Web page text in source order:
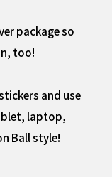
package so
too!
and use
laptop,
Ball style!